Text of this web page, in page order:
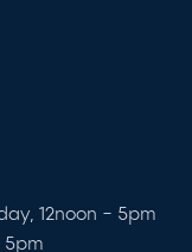
12noon – 5pm
5pm